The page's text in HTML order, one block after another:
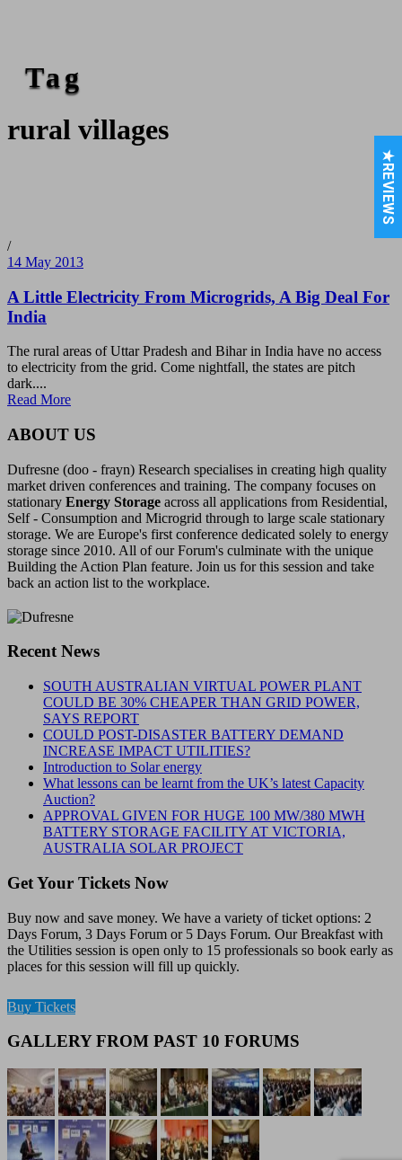
Tag
rural villages
/
14 May 2013
A Little Electricity From Microgrids, A Big Deal For
India
The rural areas of Uttar Pradesh and Bihar in India have no access
to electricity from the grid. Come nightfall, the states are pitch
dark....
Read More
ABOUT US
Dufresne (doo - frayn) Research specialises in creating high quality
market driven conferences and training. The company focuses on
stationary Energy Storage across all applications from Residential,
Self - Consumption and Microgrid through to large scale stationary
storage. We are Europe's first conference dedicated solely to energy
storage since 2010. All of our Forum's culminate with the unique
Building the Action Plan feature. Join us for this session and take
back an action list to the workplace.
Recent News
SOUTH AUSTRALIAN VIRTUAL POWER PLANT
COULD BE 30% CHEAPER THAN GRID POWER,
SAYS REPORT
COULD POST-DISASTER BATTERY DEMAND
INCREASE IMPACT UTILITIES?
Introduction to Solar energy
What lessons can be learnt from the UK’s latest Capacity
Auction?
APPROVAL GIVEN FOR HUGE 100 MW/380 MWH
BATTERY STORAGE FACILITY AT VICTORIA,
AUSTRALIA SOLAR PROJECT
Get Your Tickets Now
Buy now and save money. We have a variety of ticket options: 2
Days Forum, 3 Days Forum or 5 Days Forum. Our Breakfast with
the Utilities session is open only to 15 professionals so book early as
places for this session will fill up quickly.
Buy Tickets
GALLERY FROM PAST 10 FORUMS
★REVIEWS